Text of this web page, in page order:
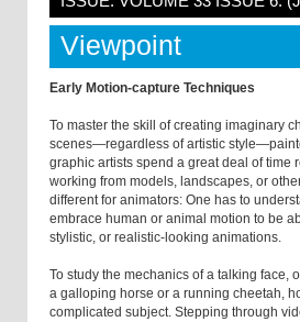
Viewpoint
Early Motion-capture Techniques
To master the skill of creating imaginary
scenes—regardless of artistic
graphic artists spend a great deal of time
working from models, landscapes, or
different for animators: One has to
embrace human or animal motion to be
stylistic, or realistic-looking animations.
To study the mechanics of a talking face,
a galloping horse or a running cheetah,
complicated subject. Stepping through